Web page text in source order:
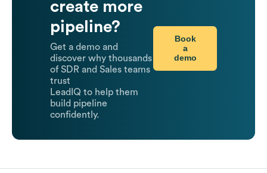
create more
pipeline?
Get a demo and
discover why thousands
of SDR and Sales teams
trust
LeadIQ to help them
build pipeline
confidently.
Book
a
demo